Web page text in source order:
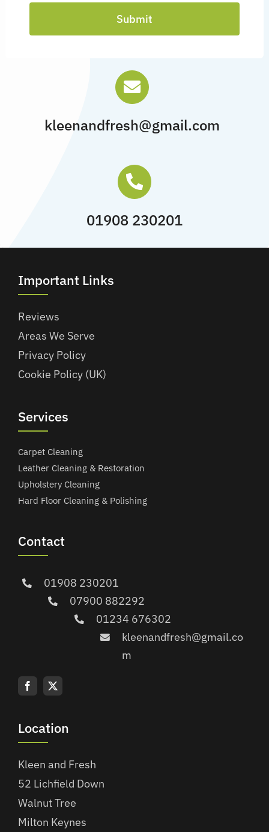
Submit
kleenandfresh@gmail.com
01908 230201
Important Links
Reviews
Areas We Serve
Privacy Policy
Cookie Policy (UK)
Services
Carpet Cleaning
Leather Cleaning & Restoration
Upholstery Cleaning
Hard Floor Cleaning & Polishing
Location
Kleen and Fresh
52 Lichfield Down
Walnut Tree
Milton Keynes
Contact
01908 230201
07900 882292
01234 676302
kleenandfresh@gmail.co
m